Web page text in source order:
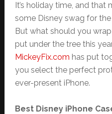
It’s holiday time, and that
some Disney swag for
But what should you
put under the tree this
MickeyFix.com has put
you select the perfect
ever-present iPhone.
Best Disney iPhone